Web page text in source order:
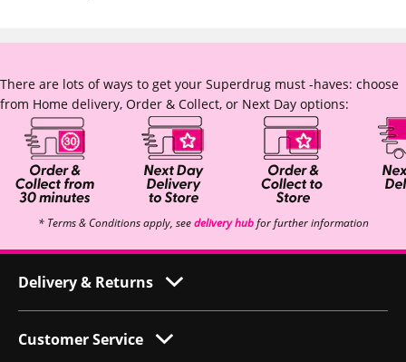
There are lots of ways to get your Superdrug must -haves: choose
from Home delivery, Order & Collect, or Next Day options:
* Terms & Conditions apply, seedelivery hubfor further information
Delivery & Returns
Customer Service